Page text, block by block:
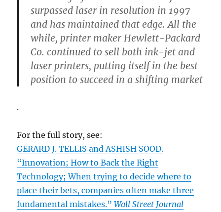
surpassed laser in resolution in 1997
and has maintained that edge. All the
while, printer maker Hewlett-Packard
Co. continued to sell both ink-jet and
laser printers, putting itself in the best
position to succeed in a shifting market
.
For the full story, see:
GERARD J. TELLIS and ASHISH SOOD.
“Innovation; How to Back the Right
Technology; When trying to decide where to
place their bets, companies often make three
fundamental mistakes.”Wall Street Journal